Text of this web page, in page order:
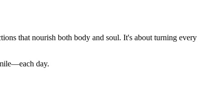
that nourish both body and soul. It's about turning every
day.